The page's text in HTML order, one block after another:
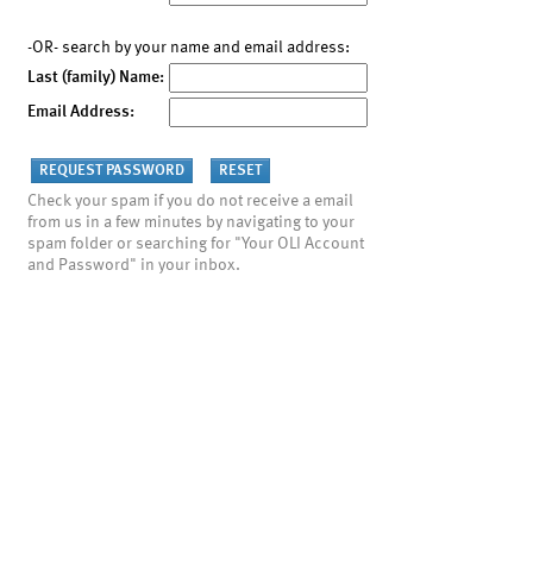
-OR- search by your name and email address:
Last (family) Name:
Email Address:
Check your spam if you do not receive a email
from us in a few minutes by navigating to your
spam folder or searching for "Your OLI Account
and Password" in your inbox.